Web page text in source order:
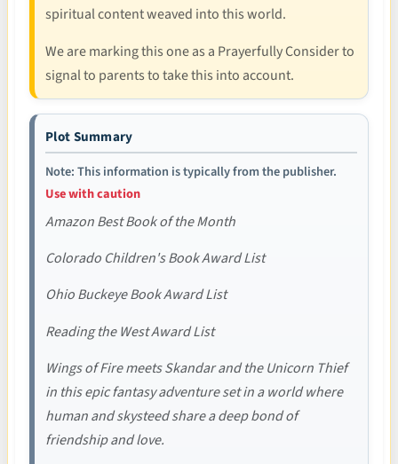
spiritual content weaved into this world.
We are marking this one as a Prayerfully Consider to
signal to parents to take this into account.
Plot Summary
Note: This information is typically from the publisher.
Use with caution
Amazon Best Book of the Month
Colorado Children's Book Award List
Ohio Buckeye Book Award List
Reading the West Award List
Wings of Fire meets Skandar and the Unicorn Thief
in this epic fantasy adventure set in a world where
human and skysteed share a deep bond of
friendship and love.